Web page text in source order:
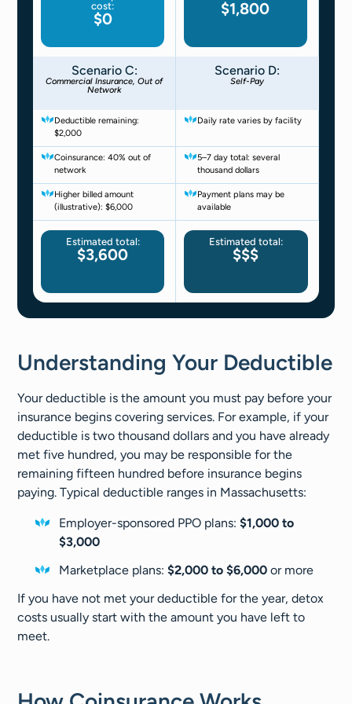
cost:
$0
$1,800
Scenario C:
Commercial Insurance, Out of
Network
Deductible remaining:
$2,000
Coinsurance: 40% out of
network
Higher billed amount
(illustrative): $6,000
Estimated total:
$3,600
Scenario D:
Self-Pay
Daily rate varies by facility
5–7 day total: several
thousand dollars
Payment plans may be
available
Estimated total:
$$$
Understanding Your Deductible
Your deductible is the amount you must pay before your
insurance begins covering services. For example, if your
deductible is two thousand dollars and you have already
met five hundred, you may be responsible for the
remaining fifteen hundred before insurance begins
paying. Typical deductible ranges in Massachusetts:
Employer-sponsored PPO plans:$1,000 to
$3,000
Marketplace plans:$2,000 to $6,000 or more
If you have not met your deductible for the year, detox
costs usually start with the amount you have left to
meet.